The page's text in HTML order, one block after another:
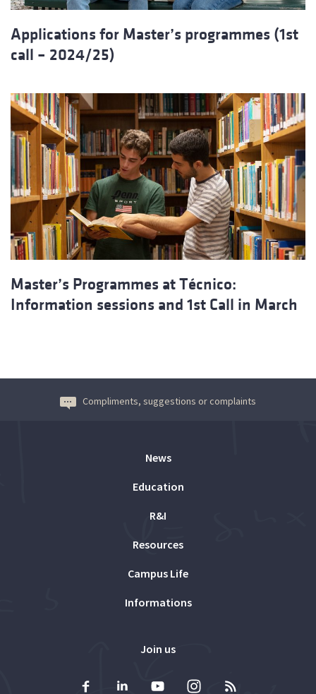
Applications for Master’s programmes (1st
call – 2024/25)
Master’s Programmes at Técnico:
Information sessions and 1st Call in March
Compliments, suggestions or complaints
News
Education
R&I
Resources
Campus Life
Informations
Join us